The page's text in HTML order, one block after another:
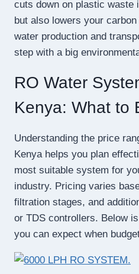
cuts down on plastic waste
but also lowers your
water production and
step with a big
RO Water
Kenya: What to
Understanding the price
Kenya helps you plan
most suitable system for
industry. Pricing varies
filtration stages, and
or TDS controllers. Below
you can expect when